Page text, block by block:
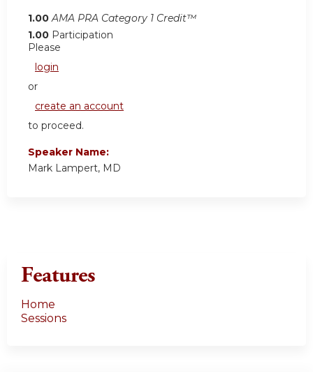
1.00 AMA PRA Category 1 Credit™
1.00 Participation
Please
login
or
create an account
to proceed.
Speaker Name:
Mark Lampert, MD
Features
Home
Sessions